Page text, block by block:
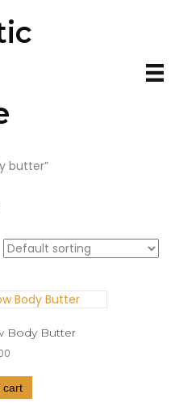
butter”
Body Butter
cart